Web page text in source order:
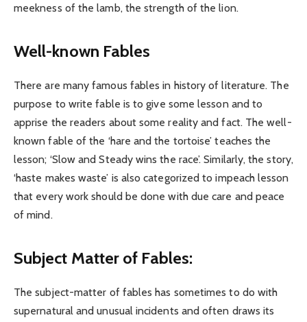
meekness of the lamb, the strength of the lion.
Well-known Fables
There are many famous fables in history of literature. The
purpose to write fable is to give some lesson and to
apprise the readers about some reality and fact. The well-
known fable of the ‘hare and the tortoise’ teaches the
lesson; ‘Slow and Steady wins the race’. Similarly, the story,
‘haste makes waste’ is also categorized to impeach lesson
that every work should be done with due care and peace
of mind.
Subject Matter of Fables:
The subject-matter of fables has sometimes to do with
supernatural and unusual incidents and often draws its